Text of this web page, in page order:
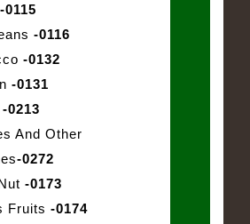
-0115
-0116
-0132
-0131
-0213
And Other
-0272
-0173
Fruits -0174